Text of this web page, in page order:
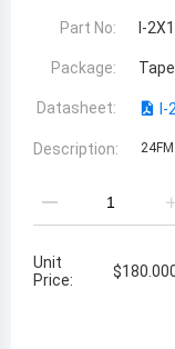
Part No: I-
Package:
Datasheet:
Description:
Unit
Price:
$